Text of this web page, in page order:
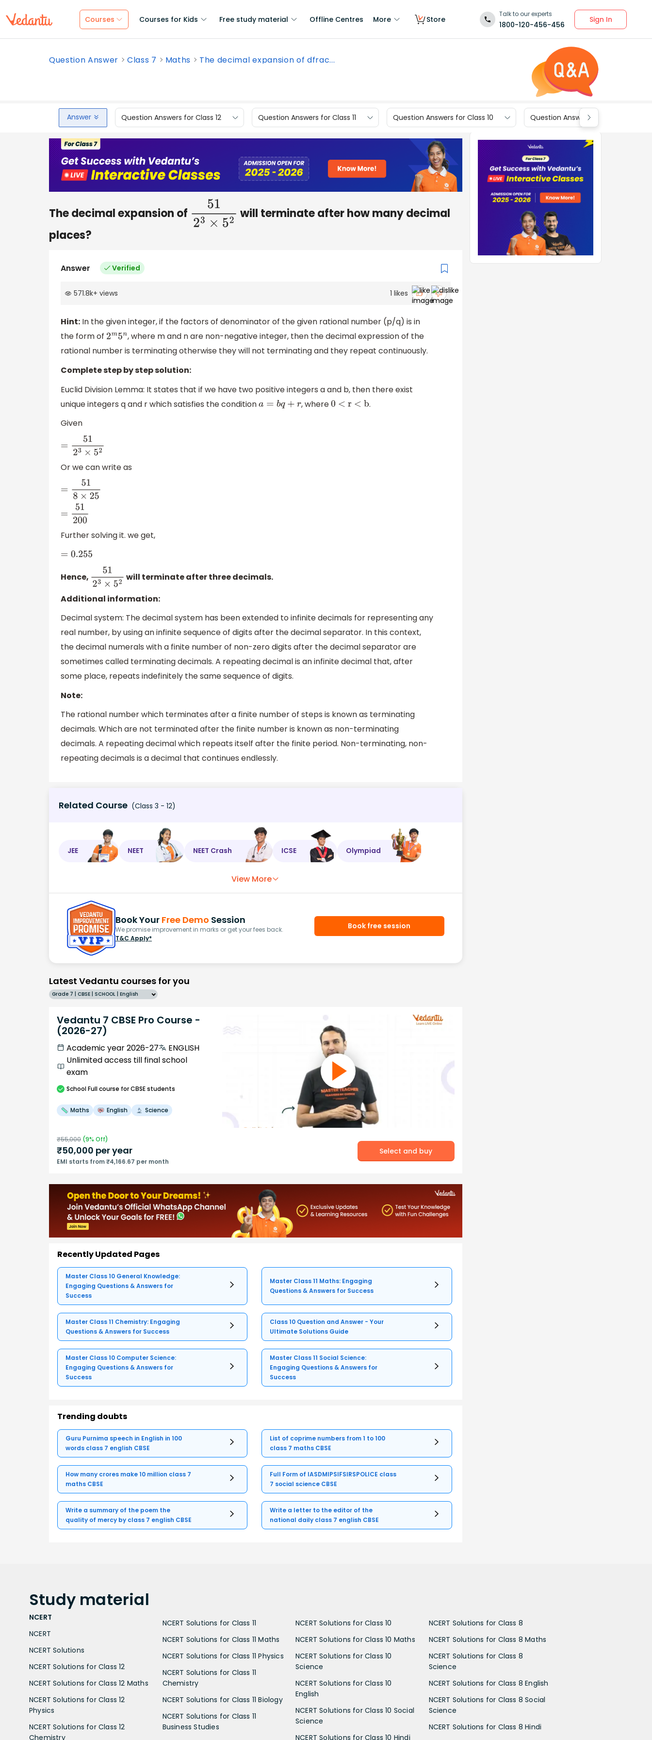
Courses Courses for Kids Free study material Offline Centres More Store
Talk to our experts
1800-120-456-456
Sign In
Question Answer Class 7 Maths The decimal expansion of dfrac...
Answer Question Answers for Class 12 Question Answers for Class 11 Question Answers for Class 10 Question Answers for Class 9
The decimal expansion of 5123×52 will terminate after how many decimal
places?
Answer Verified
571.8k+ views 1 likes
Hint: In the given integer, if the factors of denominator of the given rational number (p/q) is in
the form of 2m5n, where m and n are non-negative integer, then the decimal expression of the
rational number is terminating otherwise they will not terminating and they repeat continuously.
Complete step by step solution:
Euclid Division Lemma: It states that if we have two positive integers a and b, then there exist
unique integers q and r which satisfies the conditiona =b q+r , where0 < r < b
.
Given
=5123×52
Or we can write as
=518×25
=51200
Further solving it. we get,
=0.255
Hence, 5123×52 will terminate after three decimals.
Additional information:
Decimal system: The decimal system has been extended to infinite decimals for representing any
real number, by using an infinite sequence of digits after the decimal separator. In this context,
the decimal numerals with a finite number of non-zero digits after the decimal separator are
sometimes called terminating decimals. A repeating decimal is an infinite decimal that, after
some place, repeats indefinitely the same sequence of digits.
Note:
The rational number which terminates after a finite number of steps is known as terminating
decimals. Which are not terminated after the finite number is known as non-terminating
decimals. A repeating decimal which repeats itself after the finite period. Non-terminating, non-
repeating decimals is a decimal that continues endlessly.
Related Course (Class 3 - 12)
JEE NEET NEET Crash ICSE Olympiad
View More
Book Your Free Demo Session
We promise improvement in marks or get your fees back.
T&C Apply*
Book free session
Latest Vedantu courses for you
Grade 7 | CBSE | SCHOOL | English
Vedantu 7 CBSE Pro Course -
(2026-27)
Academic year 2026-27
ENGLISH
Unlimited access till final school
exam
SchoolFull course for CBSE students
Maths English Science
₹55,000 (9% Off)
₹50,000 per year
EMI starts from ₹4,166.67 per month
Select and buy
Recently Updated Pages
Master Class 10 General Knowledge:
Engaging Questions & Answers for
Success
Master Class 11 Maths: Engaging
Questions & Answers for Success
Master Class 11 Chemistry: Engaging
Questions & Answers for Success
Class 10 Question and Answer - Your
Ultimate Solutions Guide
Master Class 10 Computer Science:
Engaging Questions & Answers for
Success
Master Class 11 Social Science:
Engaging Questions & Answers for
Success
Trending doubts
Guru Purnima speech in English in 100
words class 7 english CBSE
List of coprime numbers from 1 to 100
class 7 maths CBSE
How many crores make 10 million class 7
maths CBSE
Full Form of IASDMIPSIFSIRSPOLICE class
7 social science CBSE
Write a summary of the poem the
quality of mercy by class 7 english CBSE
Write a letter to the editor of the
national daily class 7 english CBSE
Study material
NCERT
NCERT
NCERT Solutions
NCERT Solutions for Class 12
NCERT Solutions for Class 12 Maths
NCERT Solutions for Class 12
Physics
NCERT Solutions for Class 12
Chemistry
NCERT Solutions for Class 11
NCERT Solutions for Class 11 Maths
NCERT Solutions for Class 11 Physics
NCERT Solutions for Class 11
Chemistry
NCERT Solutions for Class 11 Biology
NCERT Solutions for Class 11
Business Studies
NCERT Solutions for Class 10
NCERT Solutions for Class 10 Maths
NCERT Solutions for Class 10
Science
NCERT Solutions for Class 10
English
NCERT Solutions for Class 10 Social
Science
NCERT Solutions for Class 10 Hindi
NCERT Solutions for Class 8
NCERT Solutions for Class 8 Maths
NCERT Solutions for Class 8
Science
NCERT Solutions for Class 8 English
NCERT Solutions for Class 8 Social
Science
NCERT Solutions for Class 8 Hindi